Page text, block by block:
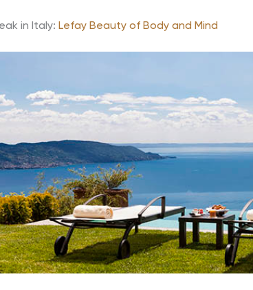
in Italy: Lefay Beauty of Body and Mind